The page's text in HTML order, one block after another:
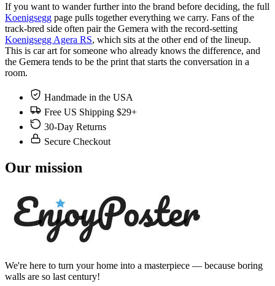
If you want to wander further into the brand before deciding, the full
Koenigsegg page pulls together everything we carry. Fans of the
track-bred side often pair the Gemera with the record-setting
Koenigsegg Agera RS, which sits at the other end of the lineup.
This is car art for someone who already knows the difference, and
the Gemera tends to be the print that starts the conversation in a
room.
Handmade in the USA
Free US Shipping $29+
30-Day Returns
Secure Checkout
Our mission
We're here to turn your home into a masterpiece — because boring
walls are so last century!